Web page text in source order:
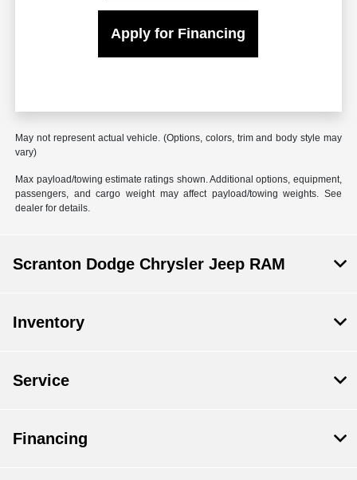
Apply for Financing
May not represent actual vehicle. (Options, colors, trim and body style may
vary)
Max payload/towing estimate ratings shown. Additional options, equipment,
passengers, and cargo weight may affect payload/towing weights. See
dealer for details.
Scranton Dodge Chrysler Jeep RAM
Inventory
Service
Financing